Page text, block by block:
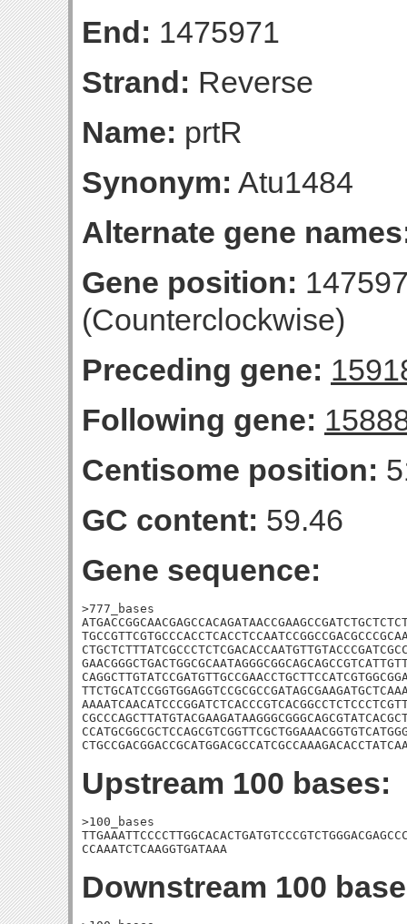
End: 1475971
Strand: Reverse
Name: prtR
Synonym: Atu1484
Alternate gene
Gene position:
(Counterclockwise)
Preceding gene:
Following gene:
Centisome position:
GC content: 59.46
Gene sequence:
>777_bases
Upstream 100 bases:
>100_bases
CCAAATCTCAAGGTGATAAA
Downstream 100